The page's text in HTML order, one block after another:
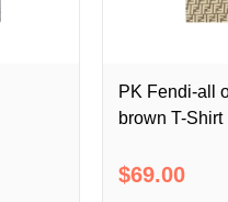
PK Fendi-all
brown T-Shirt
$69.00